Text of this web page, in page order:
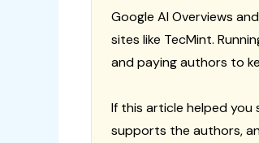
Google AI Overviews
sites like TecMint.
and paying authors to
If this article helped you
supports the authors,